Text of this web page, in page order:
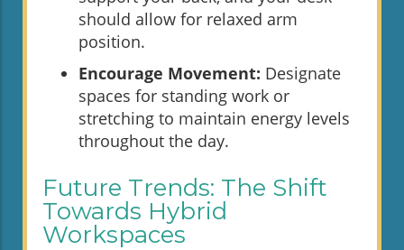
should allow for relaxed arm
position.
Encourage Movement: Designate
spaces for standing work or
stretching to maintain energy levels
throughout the day.
Future Trends: The Shift
Towards Hybrid
Workspaces